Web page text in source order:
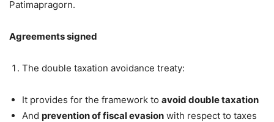
Patimapragorn.
Agreements signed
The double taxation avoidance treaty:
It provides for the framework to avoid double taxation
And prevention of fiscal evasion with respect to taxes